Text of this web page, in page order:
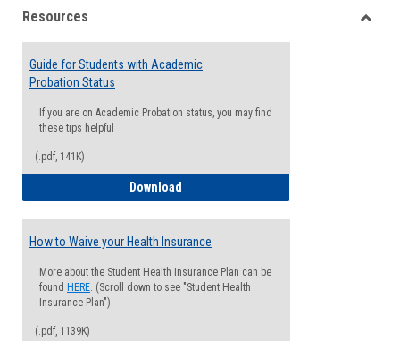
viewview
Resources
Guide for Students with Academic
Probation Status
If you are on Academic Probation status, you may find
these tips helpful
(.pdf, 141K)
Download
How to Waive your Health Insurance
More about the Student Health Insurance Plan can be
found HERE. (Scroll down to see "Student Health
Insurance Plan").
(.pdf, 1139K)